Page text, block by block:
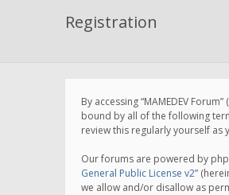
Registration
By accessing “MAMEDEV
bound by all of the following
review this regularly yourself as
Our forums are powered by
General Public License v2”
we allow and/or disallow as